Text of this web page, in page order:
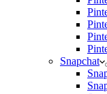
Snapchat